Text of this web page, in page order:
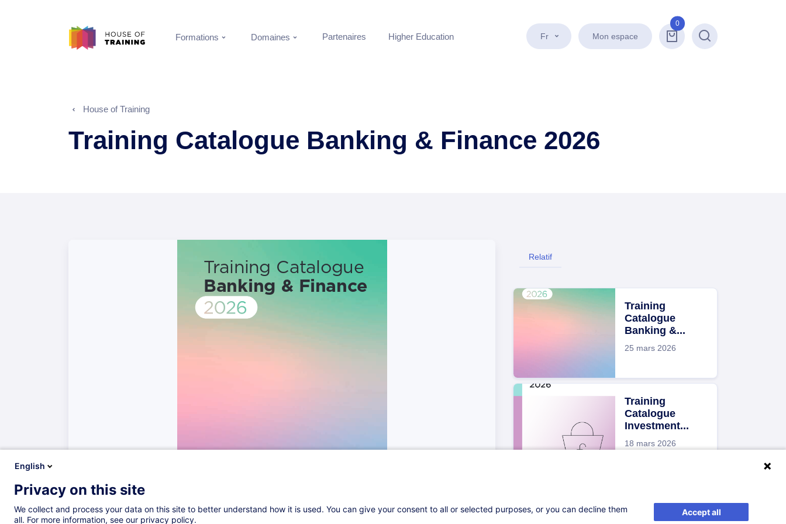
Fr Mon espace
0
Recherche
Formations Domaines Partenaires Higher Education
House of Training
Training Catalogue Banking & Finance 2026
Relatif
Training
Catalogue
Banking &...
25 mars 2026
Training
Catalogue
Investment...
18 mars 2026
Management
English
Privacy on this site
We collect and process your data on this site to better understand how it is used. You can give your consent to all or selected purposes, or you can decline them
all. For more information, see our privacy policy.
Accept all